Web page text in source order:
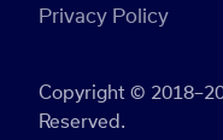
Copyright ©
Reserved.
Privacy Policy